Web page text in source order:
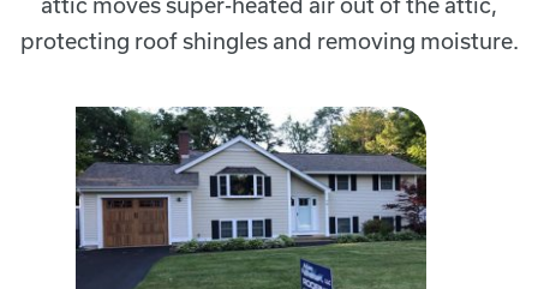
protecting roof shingles and removing moisture.